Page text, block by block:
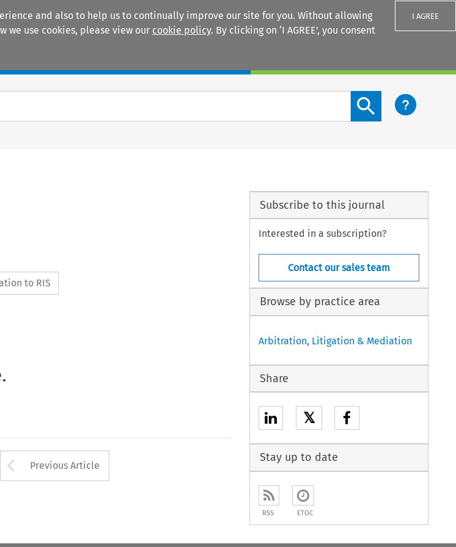
and also to help us to continually improve our site for you. Without allowing
we use cookies, please view our cookie policy. By clicking on ‘I AGREE’, you consent
I AGREE
Search content button
to RIS
Arrow button used to open the Previous Article
Previous Article
Subscribe to this journal
Interested in a subscription?
Contact our sales team
Browse by practice area
Arbitration, Litigation & Mediation
Share
𝕏
Stay up to date
RSS ETOC